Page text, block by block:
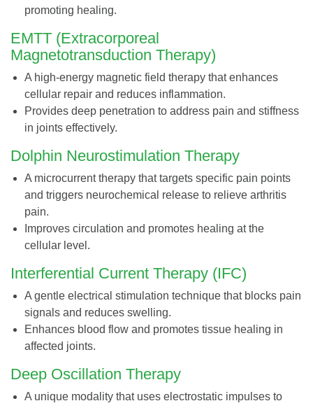
promoting healing.
EMTT (Extracorporeal
Magnetotransduction Therapy)
A high-energy magnetic field therapy that enhances
cellular repair and reduces inflammation.
Provides deep penetration to address pain and stiffness
in joints effectively.
Dolphin Neurostimulation Therapy
A microcurrent therapy that targets specific pain points
and triggers neurochemical release to relieve arthritis
pain.
Improves circulation and promotes healing at the
cellular level.
Interferential Current Therapy (IFC)
A gentle electrical stimulation technique that blocks pain
signals and reduces swelling.
Enhances blood flow and promotes tissue healing in
affected joints.
Deep Oscillation Therapy
A unique modality that uses electrostatic impulses to